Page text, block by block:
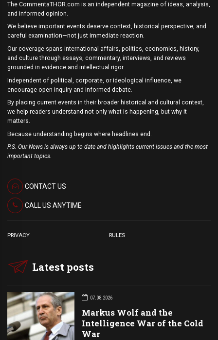
The CommentaTHOR.com is an independent magazine of ideas, analysis,
and informed opinion.
We believe important events deserve context, historical perspective, and
careful examination—not just immediate reaction.
Our coverage spans international affairs, politics, economics, history,
and culture through essays, commentary, interviews, and reviews
grounded in evidence and intellectual rigor.
Independent of political, corporate, or ideological influence, we
encourage open inquiry and informed debate.
By placing current events in their broader historical and cultural context,
we help readers understand not only what is happening, but why it
matters.
Because understanding begins where headlines end.
P.S. Our News is always up to date and highlights current issues and the most
important topics.
CONTACT US
CALL US ANYTIME
PRIVACY RULES
Latest posts
07.08.2026
Markus Wolf and the
Intelligence War of the Cold
War